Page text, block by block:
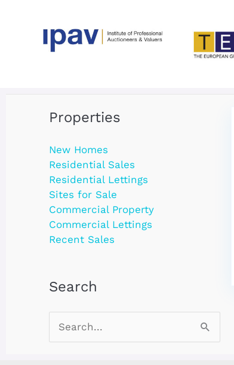
Properties
New Homes
Residential Sales
Residential Lettings
Sites for Sale
Commercial Property
Commercial Lettings
Recent Sales
Search